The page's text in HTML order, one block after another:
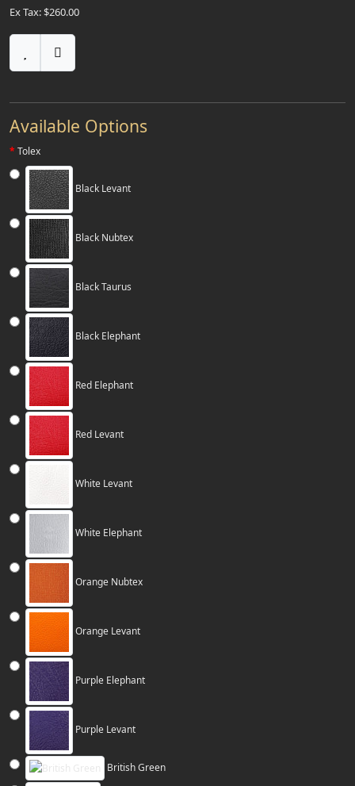
Ex Tax: $260.00
Available Options
Tolex
Black Levant
Black Nubtex
Black Taurus
Black Elephant
Red Elephant
Red Levant
White Levant
White Elephant
Orange Nubtex
Orange Levant
Purple Elephant
Purple Levant
British Green